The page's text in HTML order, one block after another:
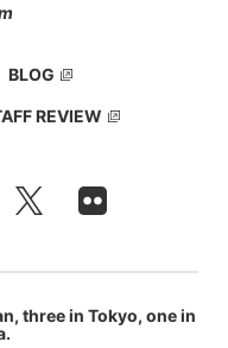
BLOG
REVIEW
three in Tokyo, one in